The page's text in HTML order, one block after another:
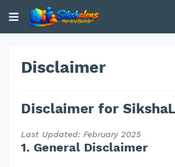
Disclaimer
Disclaimer for
Last Updated: February 2025
1. General Disclaimer